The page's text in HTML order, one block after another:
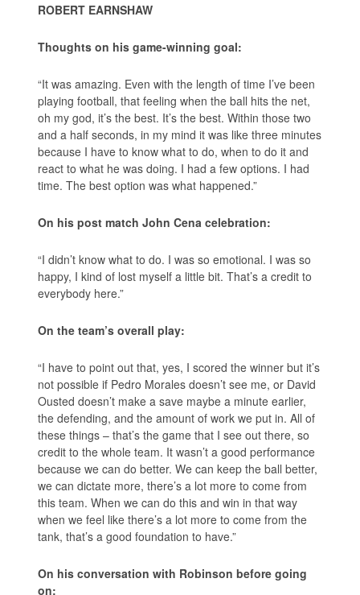
ROBERT EARNSHAW
Thoughts on his game-winning goal:
“It was amazing. Even with the length of time I’ve been
playing football, that feeling when the ball hits the net,
oh my god, it’s the best. It’s the best. Within those two
and a half seconds, in my mind it was like three minutes
because I have to know what to do, when to do it and
react to what he was doing. I had a few options. I had
time. The best option was what happened.”
On his post match John Cena celebration:
“I didn’t know what to do. I was so emotional. I was so
happy, I kind of lost myself a little bit. That’s a credit to
everybody here.”
On the team’s overall play:
“I have to point out that, yes, I scored the winner but it’s
not possible if Pedro Morales doesn’t see me, or David
Ousted doesn’t make a save maybe a minute earlier,
the defending, and the amount of work we put in. All of
these things – that’s the game that I see out there, so
credit to the whole team. It wasn’t a good performance
because we can do better. We can keep the ball better,
we can dictate more, there’s a lot more to come from
this team. When we can do this and win in that way
when we feel like there’s a lot more to come from the
tank, that’s a good foundation to have.”
On his conversation with Robinson before going
on: